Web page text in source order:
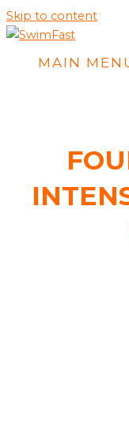
Skip to content
MAIN